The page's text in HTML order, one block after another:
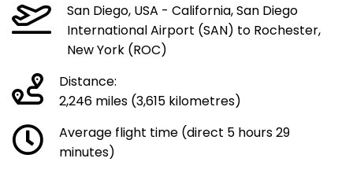
San Diego, USA - California, San Diego
International Airport (SAN) to Rochester,
New York (ROC)
Distance:
2,246 miles (3,615 kilometres)
Average flight time (direct 5 hours 29
minutes)